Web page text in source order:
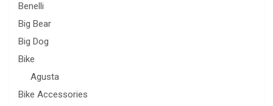
Benelli
Big Bear
Big Dog
Bike
Agusta
Bike Accessories